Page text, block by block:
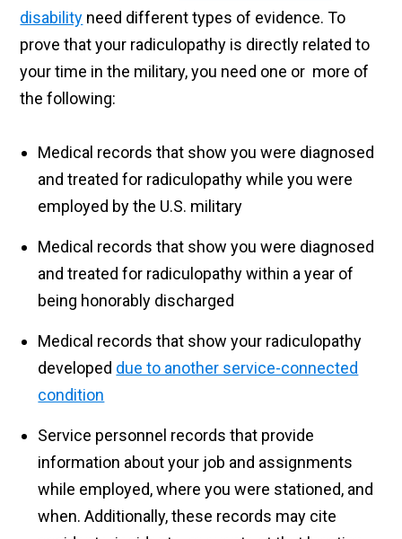
disability need different types of evidence. To
prove that your radiculopathy is directly related to
your time in the military, you need one or more of
the following:
Medical records that show you were diagnosed
and treated for radiculopathy while you were
employed by the U.S. military
Medical records that show you were diagnosed
and treated for radiculopathy within a year of
being honorably discharged
Medical records that show your radiculopathy
developed due to another service-connected
condition
Service personnel records that provide
information about your job and assignments
while employed, where you were stationed, and
when. Additionally, these records may cite